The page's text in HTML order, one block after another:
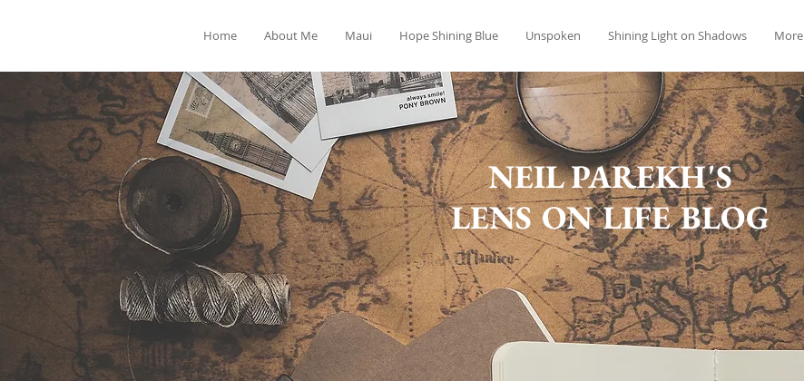
Home About Me Maui Hope Shining Blue Unspoken Shining Light on Shadows More
NEIL PAREKH'S
LENS ON LIFE BLOG